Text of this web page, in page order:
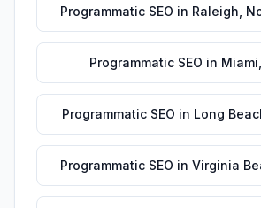
Programmatic SEO in Raleigh
Programmatic SEO in Miami
Programmatic SEO in Long
Programmatic SEO in Virginia